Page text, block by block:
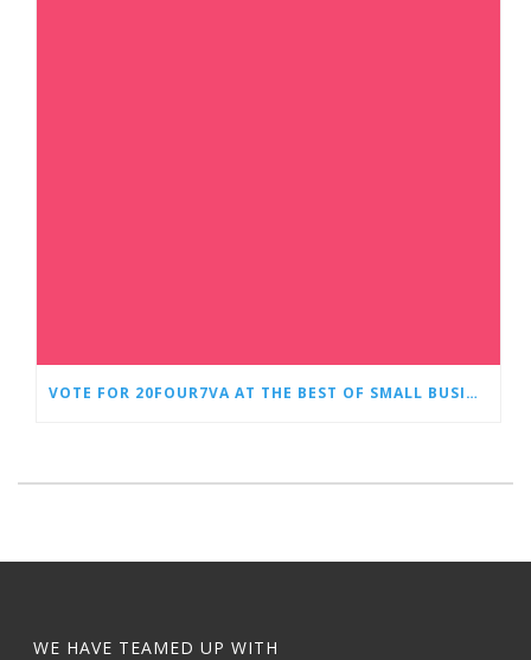
VOTE FOR 20FOUR7VA AT THE BEST OF SMALL BUSINESS AWARDS
WE HAVE TEAMED UP WITH